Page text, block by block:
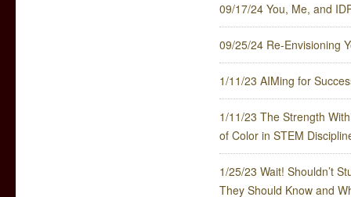
09/17/24 You, Me, and
09/25/24 Re-Envisioning
1/11/23 AIMing for
1/11/23 The Strength
of Color in STEM
1/25/23 Wait! Shouldn’t
They Should Know and